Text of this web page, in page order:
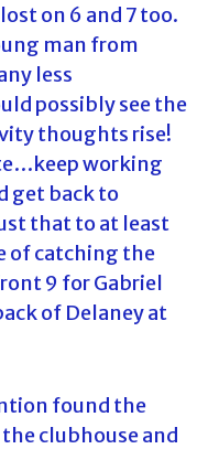
on 6 and 7 too.
man from
less
possibly see the
thoughts rise!
working
get back to
that to at least
of catching the
9 for Gabriel
of Delaney at
found the
clubhouse and